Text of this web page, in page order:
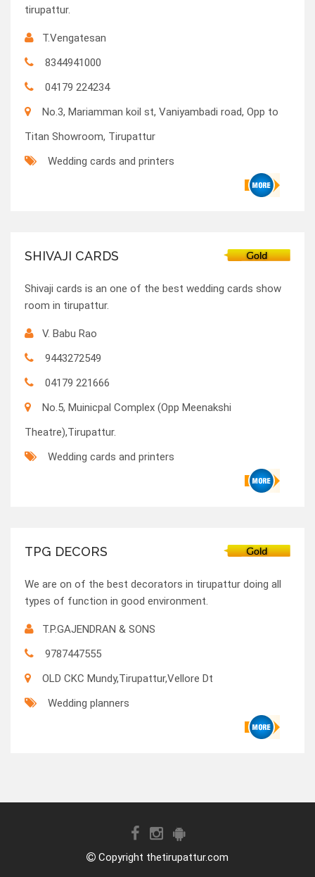
tirupattur.
T.Vengatesan
8344941000
04179 224234
No.3, Mariamman koil st, Vaniyambadi road, Opp to
Titan Showroom, Tirupattur
Wedding cards and printers
SHIVAJI CARDS
Shivaji cards is an one of the best wedding cards show
room in tirupattur.
V. Babu Rao
9443272549
04179 221666
No.5, Muinicpal Complex (Opp Meenakshi
Theatre),Tirupattur.
Wedding cards and printers
TPG DECORS
We are on of the best decorators in tirupattur doing all
types of function in good environment.
T.P.GAJENDRAN & SONS
9787447555
OLD CKC Mundy,Tirupattur,Vellore Dt
Wedding planners
Copyright thetirupattur.com